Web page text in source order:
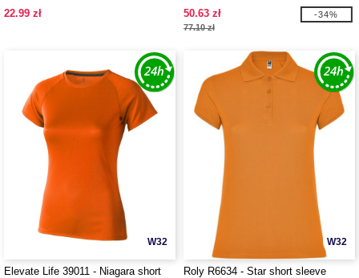
22.99 zł
50.63 zł
77.10 zł
-34%
W32
Elevate Life 39011 - Niagara short
W32
Roly R6634 - Star short sleeve